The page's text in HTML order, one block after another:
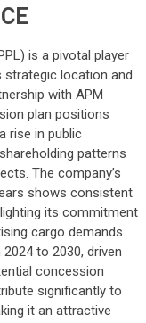
is a pivotal player
strategic location and
with APM
plan positions
rise in public
patterns
The company’s
shows consistent
its commitment
cargo demands.
to 2030, driven
concession
significantly to
it an attractive